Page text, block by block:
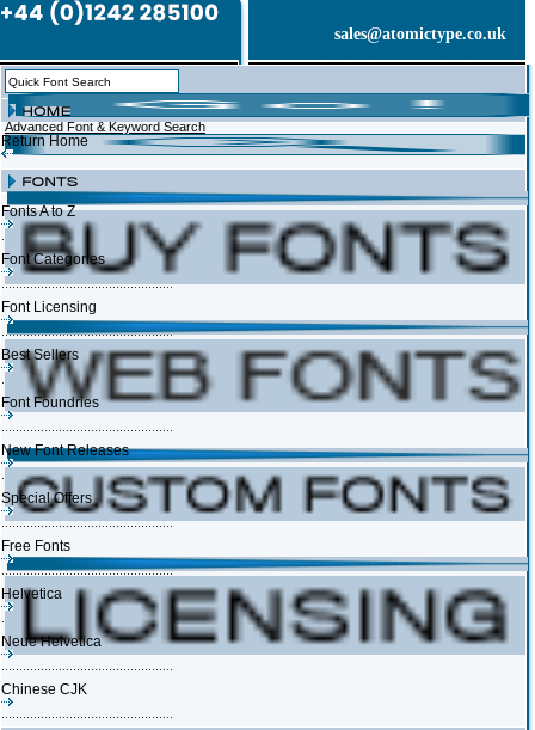
sales@atomictype.co.uk
Advanced Font & Keyword Search
Return Home
Fonts A to Z
Font Categories
Font Licensing
Best Sellers
Font Foundries
New Font Releases
Special Offers
Free Fonts
Helvetica
Neue Helvetica
Chinese CJK